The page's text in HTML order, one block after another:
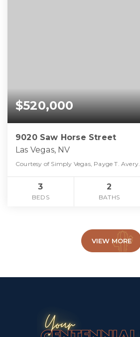
$520,000
9020 Saw Horse Street
Las Vegas, NV
Courtesy of Simply Vegas, Payge T. Avery.
3
BEDS
2
BATHS
VIEW MORE